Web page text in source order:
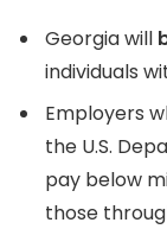
Georgia will
individuals
Employers
the U.S.
pay below
those